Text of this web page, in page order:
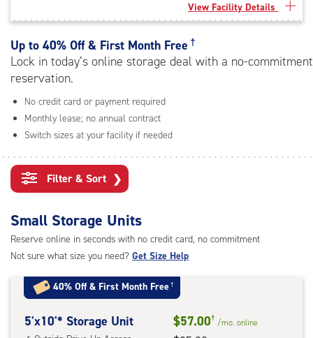
rating=4.8
|
adjustments=-5
View Facility Details
Up to 40% Off & First Month Free †
Lock in today’s online storage deal with a no-commitment
reservation.
No credit card or payment required
Monthly lease; no annual contract
Switch sizes at your facility if needed
Filter & Sort ❯
Small Storage Units
Reserve online in seconds with no credit card, no commitment
Not sure what size you need? Get Size Help
40% Off & First Month Free†
5
5'x10'* Storage Unit $57.00† /mo. online